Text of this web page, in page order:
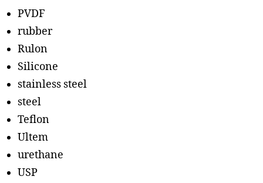
PVDF
rubber
Rulon
Silicone
stainless steel
steel
Teflon
Ultem
urethane
USP